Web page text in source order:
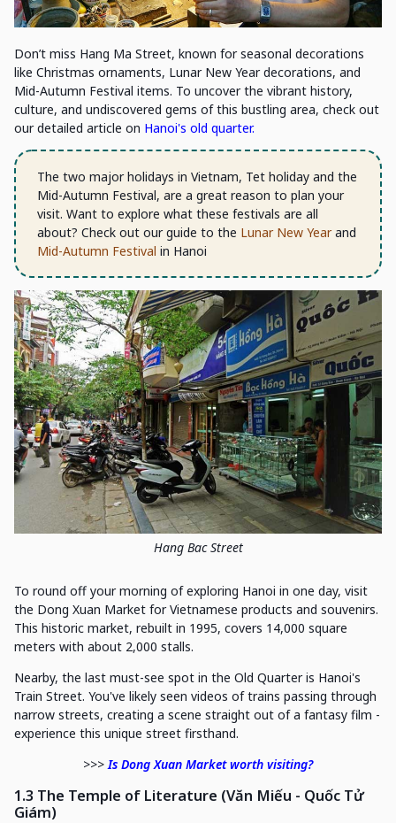
Don’t miss Hang Ma Street, known for seasonal decorations
like Christmas ornaments, Lunar New Year decorations, and
Mid-Autumn Festival items. To uncover the vibrant history,
culture, and undiscovered gems of this bustling area, check out
our detailed article on Hanoi's old quarter.
The two major holidays in Vietnam, Tet holiday and the
Mid-Autumn Festival, are a great reason to plan your
visit. Want to explore what these festivals are all
about? Check out our guide to the Lunar New Year and
Mid-Autumn Festival in Hanoi
Hang Bac Street
To round off your morning of exploring Hanoi in one day, visit
the Dong Xuan Market for Vietnamese products and souvenirs.
This historic market, rebuilt in 1995, covers 14,000 square
meters with about 2,000 stalls.
Nearby, the last must-see spot in the Old Quarter is Hanoi's
Train Street. You've likely seen videos of trains passing through
narrow streets, creating a scene straight out of a fantasy film -
experience this unique street firsthand.
>>> Is Dong Xuan Market worth visiting?
1.3 The Temple of Literature (Văn Miếu - Quốc Tử
Giám)